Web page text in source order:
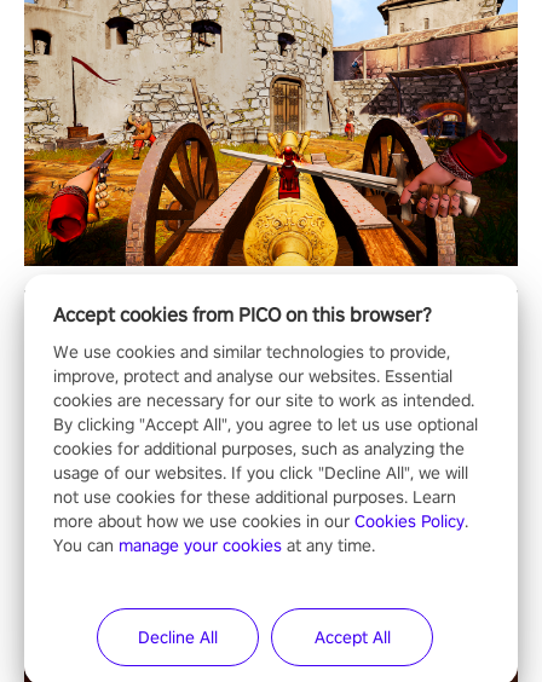
Accept cookies from PICO on this browser?
We use cookies and similar technologies to provide,
improve, protect and analyse our websites. Essential
cookies are necessary for our site to work as intended.
By clicking "Accept All", you agree to let us use optional
cookies for additional purposes, such as analyzing the
usage of our websites. If you click "Decline All", we will
not use cookies for these additional purposes. Learn
more about how we use cookies in our Cookies Policy.
You can manage your cookies at any time.
Decline All Accept All